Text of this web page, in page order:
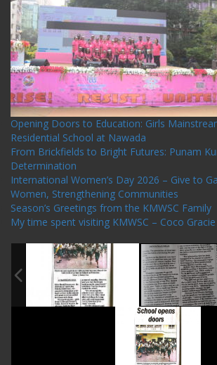
Opening Doors to Education: Girls
Residential School at Nawada
From Brickfields to Bright Futures: Punam
Determination
International Women’s Day 2026 – Give to
Women, Strengthening Communities
Season’s Greetings from the KMWSC Family
My time spent visiting KMWSC – Coco Gracie